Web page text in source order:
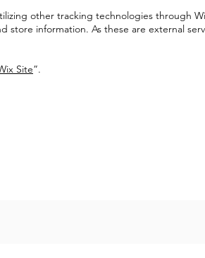
other tracking technologies through
store information. As these are external
Site”.